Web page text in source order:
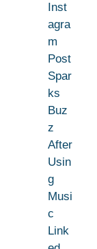
Inst
agra
m
Post
Spar
ks
Buz
z
After
Usin
g
Musi
c
Link